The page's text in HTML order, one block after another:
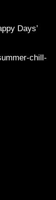
Days’
chill-